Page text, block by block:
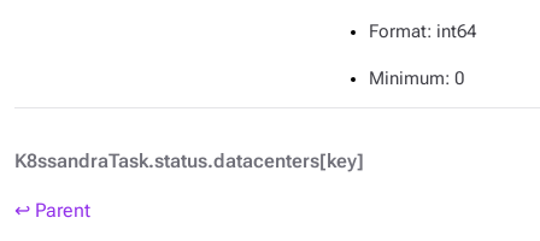
Format: int64
Minimum: 0
K8ssandraTask.status.datacenters[key]
↩ Parent